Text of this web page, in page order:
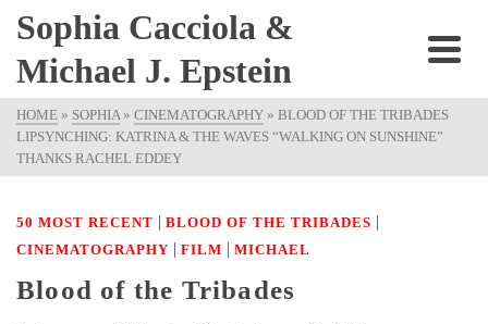
Sophia Cacciola &
Michael J. Epstein
HOME » SOPHIA » CINEMATOGRAPHY » BLOOD OF THE TRIBADES
LIPSYNCHING: KATRINA & THE WAVES “WALKING ON SUNSHINE”
THANKS RACHEL EDDEY
50 MOST RECENT | BLOOD OF THE TRIBADES |
CINEMATOGRAPHY | FILM | MICHAEL
Blood of the Tribades